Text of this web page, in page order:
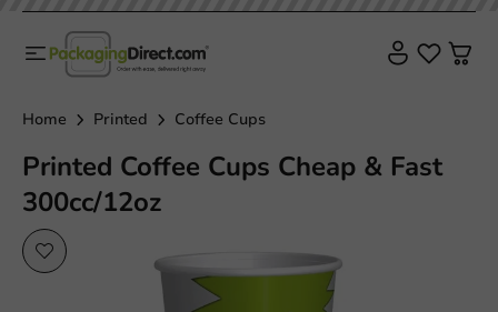
Home Printed Coffee Cups
Printed Coffee Cups Cheap & Fast
300cc/12oz